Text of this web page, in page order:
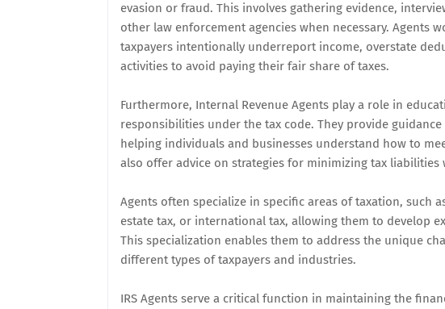
evasion or fraud. This involves gathering evidence,
other law enforcement agencies when necessary. Agents
taxpayers intentionally underreport income, overstate
activities to avoid paying their fair share of taxes.
Furthermore, Internal Revenue Agents play a role in
responsibilities under the tax code. They provide
helping individuals and businesses understand how to
also offer advice on strategies for minimizing tax
Agents often specialize in specific areas of taxation, such
estate tax, or international tax, allowing them to develop
This specialization enables them to address the unique
different types of taxpayers and industries.
IRS Agents serve a critical function in maintaining the